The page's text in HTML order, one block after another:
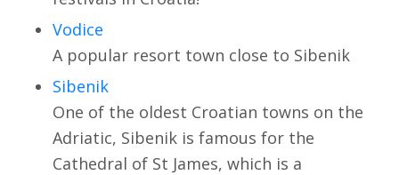
Vodice
A popular resort town close to Sibenik
Sibenik
One of the oldest Croatian towns on the
Adriatic, Sibenik is famous for the
Cathedral of St James, which is a